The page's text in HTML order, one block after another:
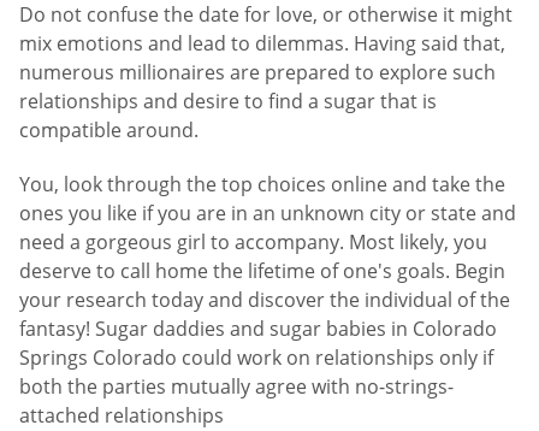
Do not confuse the date for love, or otherwise it might
mix emotions and lead to dilemmas. Having said that,
numerous millionaires are prepared to explore such
relationships and desire to find a sugar that is
compatible around.
You, look through the top choices online and take the
ones you like if you are in an unknown city or state and
need a gorgeous girl to accompany. Most likely, you
deserve to call home the lifetime of one's goals. Begin
your research today and discover the individual of the
fantasy! Sugar daddies and sugar babies in Colorado
Springs Colorado could work on relationships only if
both the parties mutually agree with no-strings-
attached relationships